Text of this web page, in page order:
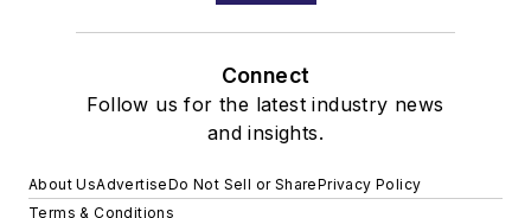
Connect
Follow us for the latest industry news
and insights.
About UsAdvertiseDo Not Sell or SharePrivacy Policy
Terms & Conditions